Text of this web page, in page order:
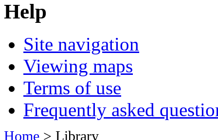
Help
Site navigation
Viewing maps
Terms of use
Frequently asked
Home > Library